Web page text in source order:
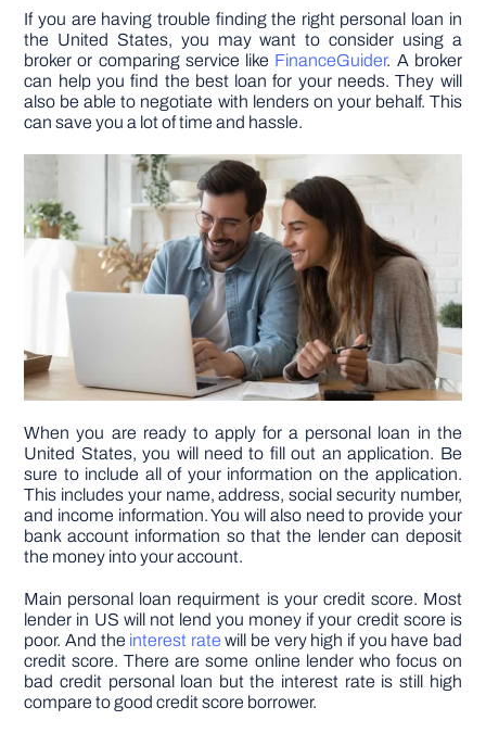
If you are having trouble finding the right personal loan in
the United States, you may want to consider using a
broker or comparing service like FinanceGuider. A broker
can help you find the best loan for your needs. They will
also be able to negotiate with lenders on your behalf. This
can save you a lot of time and hassle.
When you are ready to apply for a personal loan in the
United States, you will need to fill out an application. Be
sure to include all of your information on the application.
This includes your name, address, social security number,
and income information. You will also need to provide your
bank account information so that the lender can deposit
the money into your account.
Main personal loan requirment is your credit score. Most
lender in US will not lend you money if your credit score is
poor. And the interest rate will be very high if you have bad
credit score. There are some online lender who focus on
bad credit personal loan but the interest rate is still high
compare to good credit score borrower.